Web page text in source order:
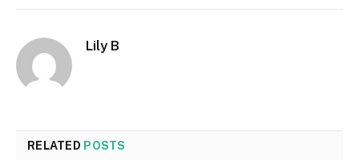
Lily B
RELATED POSTS